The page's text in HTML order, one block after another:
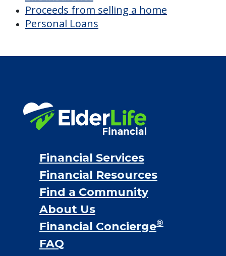
Discover Your
Financial Options
VA assistance
Personal Loans
Financial Services